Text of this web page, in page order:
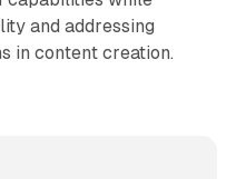
and addressing
in content creation.